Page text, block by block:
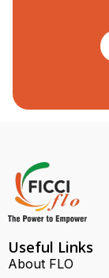
Useful Links
About FLO